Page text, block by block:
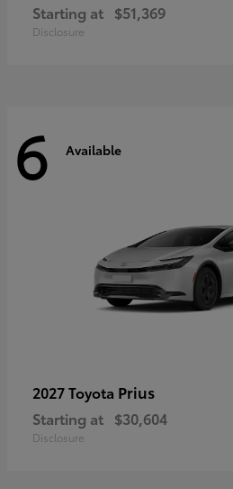
Starting at $51,369
Disclosure
6 Available
2027 Toyota Prius
Starting at $30,604
Disclosure